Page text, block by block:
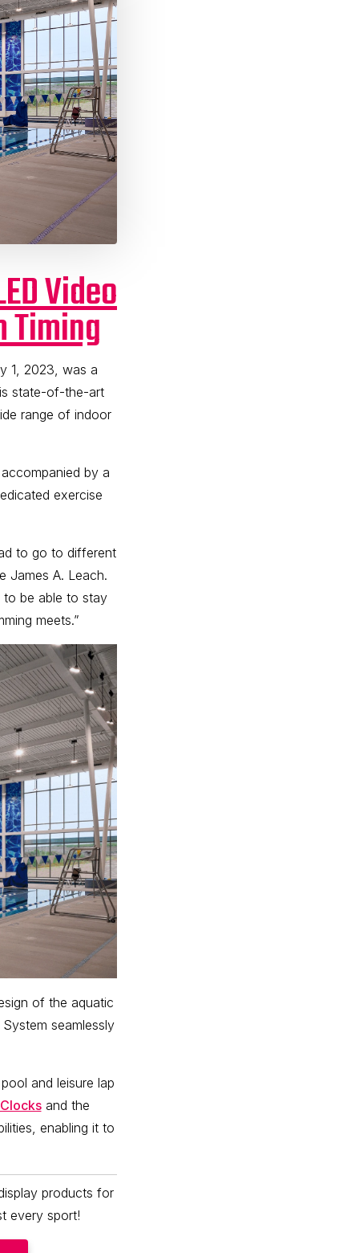
Video
Timing
1, 2023, was a
state-of-the-art
range of indoor
by a
exercise
to go to different
James A. Leach.
be able to stay
meets.”
of the aquatic
System seamlessly
and leisure lap
and the
enabling it to
products for
every sport!